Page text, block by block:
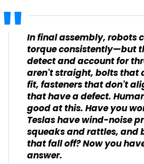
In final assembly, robots
torque consistently—but
detect and account for
aren't straight, bolts that
fit, fasteners that don't
that have a defect.
good at this. Have you
Teslas have wind-noise
squeaks and rattles, and
that fall off? Now you
answer.